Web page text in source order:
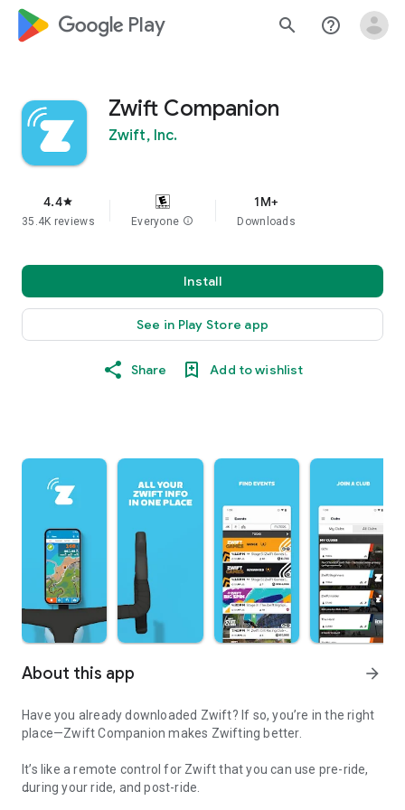
google_logo Play search help_outline
Zwift Companion
Zwift, Inc.
4.4star
35.4K reviews Everyone info
1M+
Downloads
Install
See in Play Store app
Share Add to wishlist
About this app arrow_forward
Have you already downloaded Zwift? If so, you’re in the right
place—Zwift Companion makes Zwifting better.
It’s like a remote control for Zwift that you can use pre-ride,
during your ride, and post-ride.